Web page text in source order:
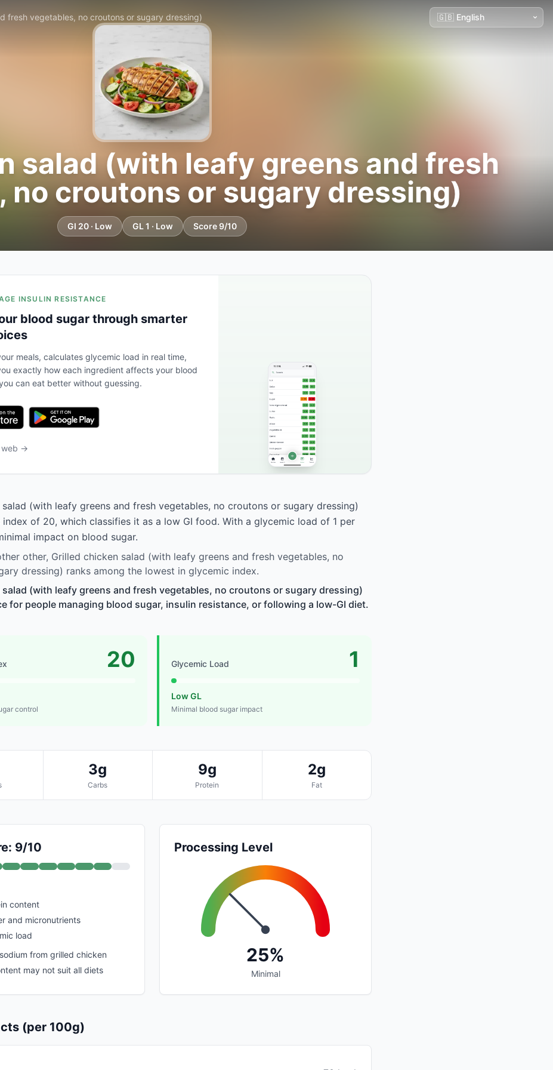
fresh vegetables, no croutons or sugary dressing)
salad (with leafy greens and fresh
no croutons or sugary dressing)
GI 20 · Low GL 1 · Low Score 9/10
INSULIN RESISTANCE
blood sugar through smarter
meals, calculates glycemic load in real time,
exactly how each ingredient affects your blood
can eat better without guessing.
web →
(with leafy greens and fresh vegetables, no croutons or sugary dressing)
index of 20, which classifies it as a low GI food. With a glycemic load of 1 per
impact on blood sugar.
other, Grilled chicken salad (with leafy greens and fresh vegetables, no
dressing) ranks among the lowest in glycemic index.
salad (with leafy greens and fresh vegetables, no croutons or sugary dressing)
for people managing blood sugar, insulin resistance, or following a low-GI diet.
20
control
Glycemic Load 1
Low GL
Minimal blood sugar impact
3g
Carbs
9g
Protein
2g
Fat
9/10
content
and micronutrients
load
from grilled chicken
may not suit all diets
Processing Level
25%
Minimal
(per 100g)